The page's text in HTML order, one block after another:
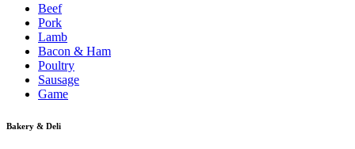
Beef
Pork
Lamb
Bacon & Ham
Poultry
Sausage
Game
Bakery & Deli